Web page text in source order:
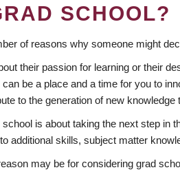
SCHOOL?
of reasons why someone might
their passion for learning or their
be a place and a time for you to
to the generation of new
is about taking the next step in
additional skills, subject matter
may be for considering grad